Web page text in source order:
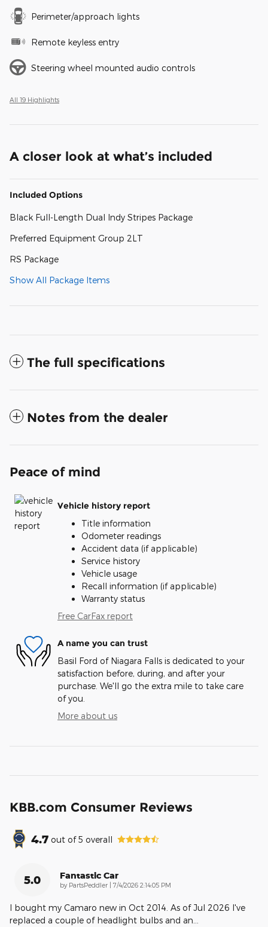
Perimeter/approach lights
Remote keyless entry
Steering wheel mounted audio controls
All 19 Highlights
A closer look at what’s included
Included Options
Black Full-Length Dual Indy Stripes Package
Preferred Equipment Group 2LT
RS Package
Show All Package Items
The full specifications
Notes from the dealer
Peace of mind
Vehicle history report
Title information
Odometer readings
Accident data (if applicable)
Service history
Vehicle usage
Recall information (if applicable)
Warranty status
Free CarFax report
A name you can trust
Basil Ford of Niagara Falls is dedicated to your
satisfaction before, during, and after your
purchase. We'll go the extra mile to take care
of you.
More about us
KBB.com Consumer Reviews
4.7 out of5 overall
5.0 Fantastic Car
by PartsPeddler on
7/4/2026 2:14:05 PM
I bought my Camaro new in Oct 2014. As of Jul 2026 I've
replaced a couple of headlight bulbs and an